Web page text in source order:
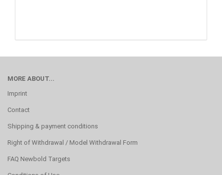
MORE ABOUT...
Imprint
Contact
Shipping & payment conditions
Right of Withdrawal / Model Withdrawal Form
FAQ Newbold Targets